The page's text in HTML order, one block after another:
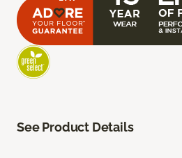
See Product Details